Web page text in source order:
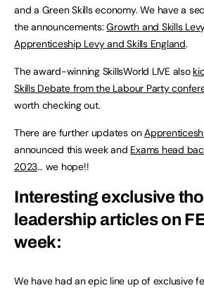
and a Green Skills economy. We have a
the announcements:Growth and Skills
Apprenticeship Levy and Skills England.
The award-winning SkillsWorld LIVE also
Skills Debate from the Labour Party
worth checking out.
There are further updates on
announced this week and Exams head
2023… we hope!!
Interesting exclusive
leadership articles on
week:
We have had an epic line up of exclusive